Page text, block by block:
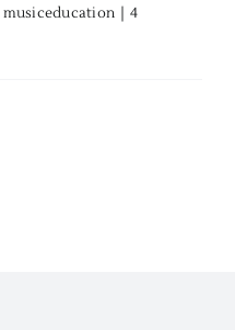
musiceducation
4